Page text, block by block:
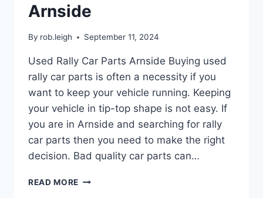
Arnside
By rob.leigh September 11, 2024
Used Rally Car Parts Arnside Buying used
rally car parts is often a necessity if you
want to keep your vehicle running. Keeping
your vehicle in tip-top shape is not easy. If
you are in Arnside and searching for rally
car parts then you need to make the right
decision. Bad quality car parts can…
READ MORE